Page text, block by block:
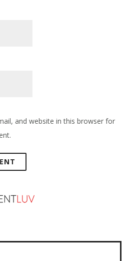
and website in this browser for